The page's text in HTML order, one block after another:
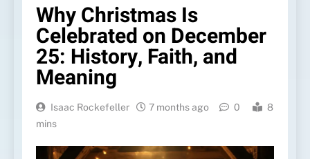
Why Christmas Is
Celebrated on December
25: History, Faith, and
Meaning
Isaac Rockefeller 7 months ago 0
8
mins